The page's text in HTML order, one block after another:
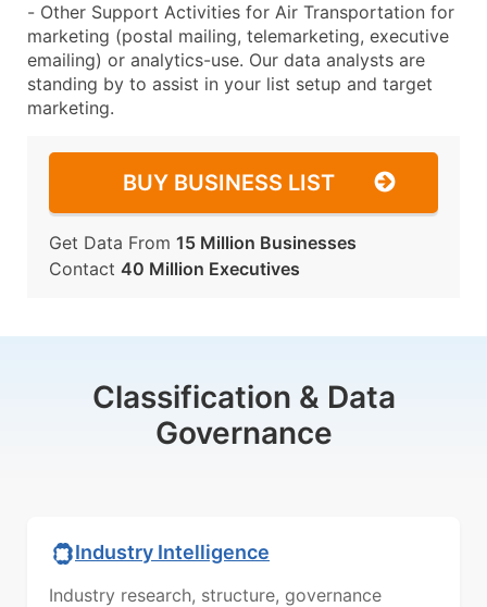
- Other Support Activities for Air Transportation for
marketing (postal mailing, telemarketing, executive
emailing) or analytics-use. Our data analysts are
standing by to assist in your list setup and target
marketing.
BUY BUSINESS LIST
Get Data From 15 Million Businesses
Contact 40 Million Executives
Classification & Data
Governance
Industry Intelligence
Industry research, structure, governance